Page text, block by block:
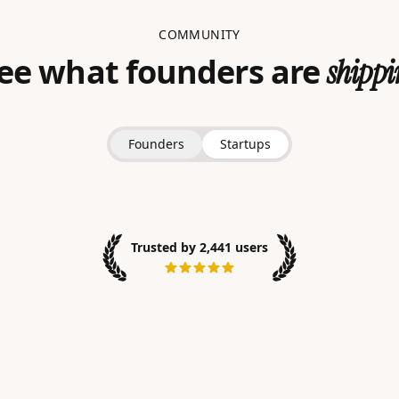
COMMUNITY
what founders are
Founders Startups
Trusted by 2,441 users